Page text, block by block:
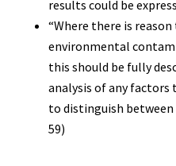
results could be
“Where there is
environmental
this should be fully
analysis of any factors
to distinguish
59)